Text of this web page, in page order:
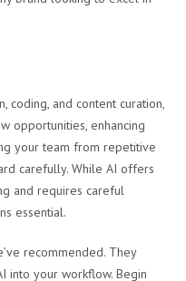
coding, and content curation,
opportunities, enhancing
your team from repetitive
carefully. While AI offers
and requires careful
essential.
recommended. They
into your workflow. Begin